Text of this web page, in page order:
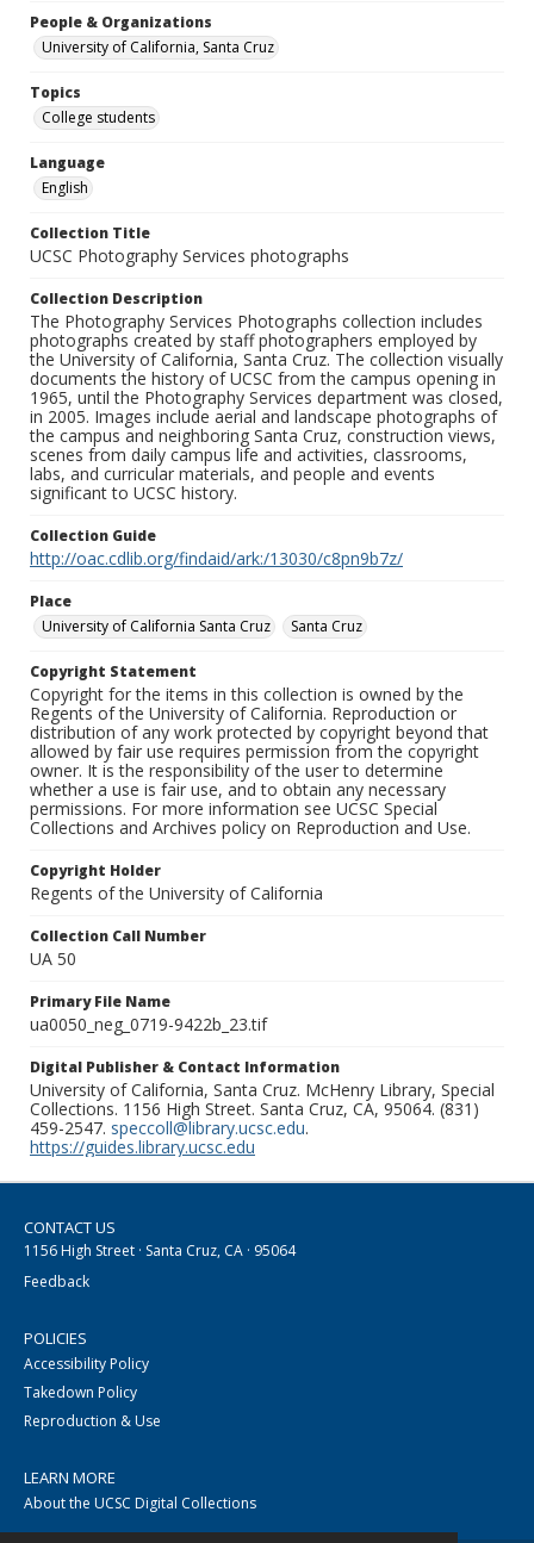
People & Organizations
University of California, Santa Cruz
Topics
College students
Language
English
Collection Title
UCSC Photography Services photographs
Collection Description
The Photography Services Photographs collection includes
photographs created by staff photographers employed by
the University of California, Santa Cruz. The collection visually
documents the history of UCSC from the campus opening in
1965, until the Photography Services department was closed,
in 2005. Images include aerial and landscape photographs of
the campus and neighboring Santa Cruz, construction views,
scenes from daily campus life and activities, classrooms,
labs, and curricular materials, and people and events
significant to UCSC history.
Collection Guide
http://oac.cdlib.org/findaid/ark:/13030/c8pn9b7z/
Place
University of California Santa Cruz
Santa Cruz
Copyright Statement
Copyright for the items in this collection is owned by the
Regents of the University of California. Reproduction or
distribution of any work protected by copyright beyond that
allowed by fair use requires permission from the copyright
owner. It is the responsibility of the user to determine
whether a use is fair use, and to obtain any necessary
permissions. For more information see UCSC Special
Collections and Archives policy on Reproduction and Use.
Copyright Holder
Regents of the University of California
Collection Call Number
UA 50
Primary File Name
ua0050_neg_0719-9422b_23.tif
Digital Publisher & Contact Information
University of California, Santa Cruz. McHenry Library, Special
Collections. 1156 High Street. Santa Cruz, CA, 95064. (831)
459-2547. speccoll@library.ucsc.edu.
https://guides.library.ucsc.edu
CONTACT US
1156 High Street · Santa Cruz, CA · 95064
Feedback
POLICIES
Accessibility Policy
Takedown Policy
Reproduction & Use
LEARN MORE
About the UCSC Digital Collections